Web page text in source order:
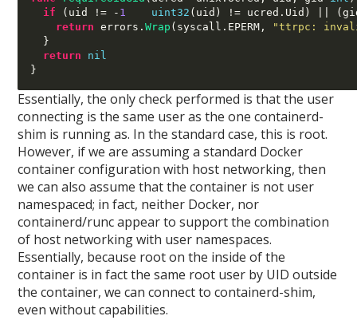
if
( uid != - 1 uint32 ( uid ) != ucred . Uid ) (
return errors .Wrap ( syscall . EPERM ,
"ttrpc:
}
return
nil
}
Essentially, the only check performed is that the user
connecting is the same user as the one containerd-
shim is running as. In the standard case, this is root.
However, if we are assuming a standard Docker
container configuration with host networking, then
we can also assume that the container is not user
namespaced; in fact, neither Docker, nor
containerd/runc appear to support the combination
of host networking with user namespaces.
Essentially, because root on the inside of the
container is in fact the same root user by UID outside
the container, we can connect to containerd-shim,
even without capabilities.